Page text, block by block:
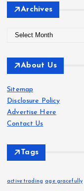
Archives
c
v
e
s
About Us
Sitemap
Disclosure Policy
Advertise Here
Contact Us
Tags
active trading age gracefully